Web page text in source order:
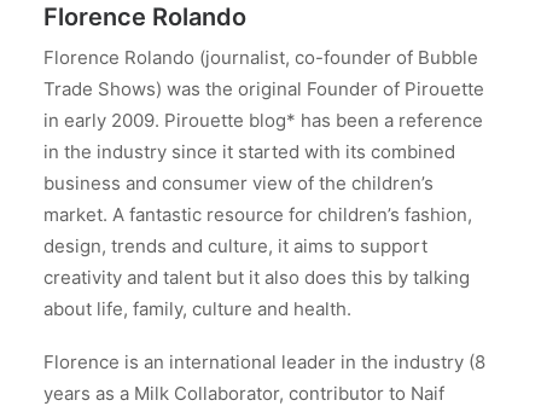
Florence Rolando
Florence Rolando (journalist, co-founder of Bubble
Trade Shows) was the original Founder of Pirouette
in early 2009. Pirouette blog* has been a reference
in the industry since it started with its combined
business and consumer view of the children’s
market. A fantastic resource for children’s fashion,
design, trends and culture, it aims to support
creativity and talent but it also does this by talking
about life, family, culture and health.
Florence is an international leader in the industry (8
years as a Milk Collaborator, contributor to Naif